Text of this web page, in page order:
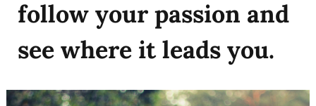
follow your passion and
see where it leads you.